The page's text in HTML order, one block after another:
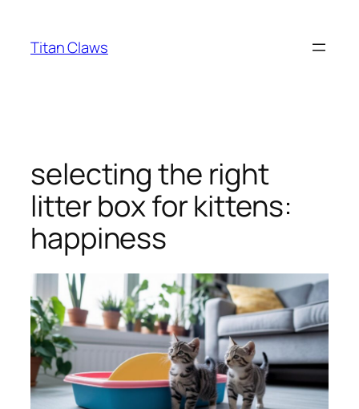
content
Titan Claws
selecting the right
litter box for kittens:
happiness